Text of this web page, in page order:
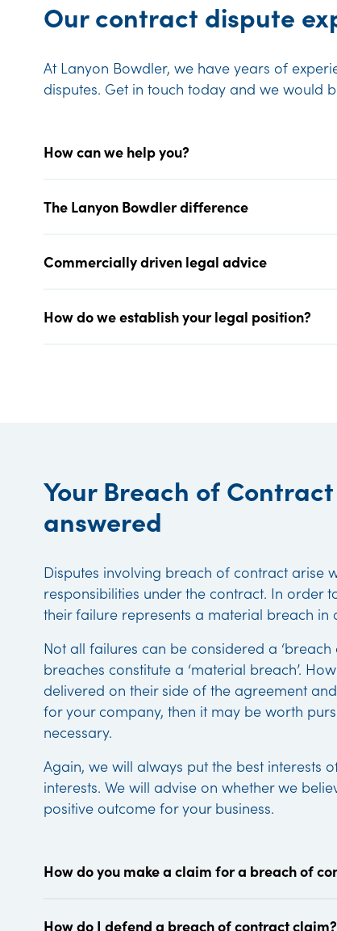
Our contract dispute
At Lanyon Bowdler, we have years of
disputes. Get in touch today and we would
How can we help you?
The Lanyon Bowdler difference
Commercially driven legal advice
How do we establish your legal position?
Your Breach of
answered
Disputes involving breach of contract arise
responsibilities under the contract. In order
their failure represents a material breach in
Not all failures can be considered a
breaches constitute a ‘material breach’.
delivered on their side of the agreement
for your company, then it may be worth
necessary.
Again, we will always put the best interests
interests. We will advise on whether we
positive outcome for your business.
How do you make a claim for a breach of
How do I defend a breach of contract claim?